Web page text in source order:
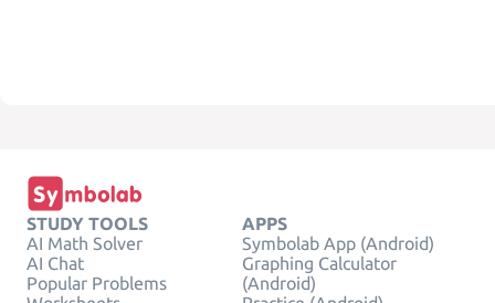
STUDY TOOLS
AI Math Solver
AI Chat
Popular Problems
APPS
Symbolab App (Android)
Graphing Calculator
(Android)